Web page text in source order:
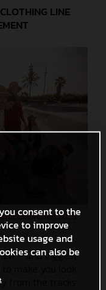
LINE
Collection 2025
– and biggest
make you look
from the tracks
consent to the
to improve
usage and
can also be